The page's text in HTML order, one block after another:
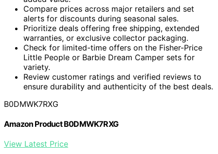
Compare prices across major retailers and set
alerts for discounts during seasonal sales.
Prioritize deals offering free shipping, extended
warranties, or exclusive collector packaging.
Check for limited-time offers on the Fisher-Price
Little People or Barbie Dream Camper sets for
variety.
Review customer ratings and verified reviews to
ensure durability and authenticity of the best deals.
B0DMWK7RXG
Amazon Product B0DMWK7RXG
View Latest Price